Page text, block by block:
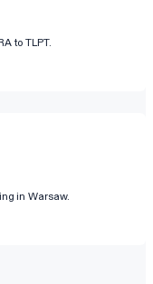
to TLPT.
in Warsaw.